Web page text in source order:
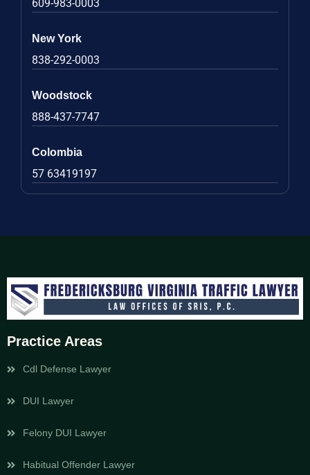
609-983-0003
New York
838-292-0003
Woodstock
888-437-7747
Colombia
57 63419197
Practice Areas
Cdl Defense Lawyer
DUI Lawyer
Felony DUI Lawyer
Habitual Offender Lawyer